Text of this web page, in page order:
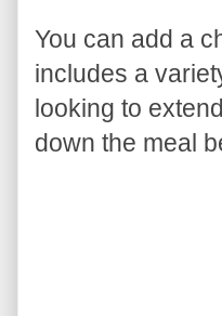
You can add a
includes a
looking to
down the meal